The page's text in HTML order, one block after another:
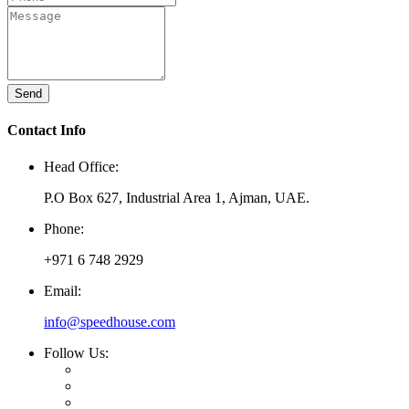
Send
Contact Info
Head Office:
P.O Box 627, Industrial Area 1, Ajman, UAE.
Phone:
+971 6 748 2929
Email:
info@speedhouse.com
Follow Us: